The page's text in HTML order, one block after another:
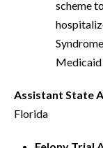
scheme
Medicaid
Assistant State
Florida